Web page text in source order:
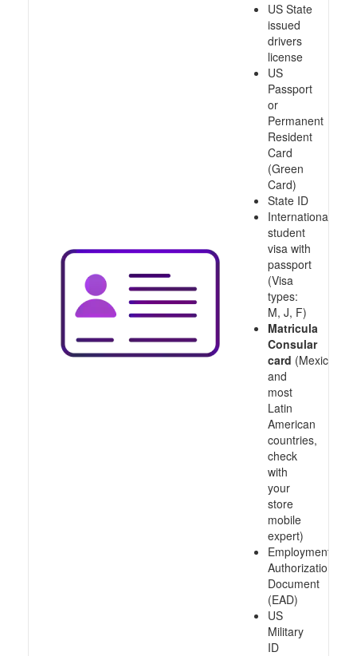
US State
issued
drivers
license
US
Passport
or
Permanent
Resident
Card
(Green
Card)
State ID
International
student
visa with
passport
(Visa
types:
M, J, F)
Matricula
Consular
card (Mexico
and
most
Latin
American
countries,
check
with
your
store
mobile
expert)
Employment
Authorization
Document
(EAD)
US
Military
ID